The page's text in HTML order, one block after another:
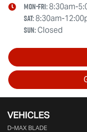
Mon-Fri:8:30am-
Sat:8:30am-
Sun:Closed
VEHICLES
D‑MAX BLADE